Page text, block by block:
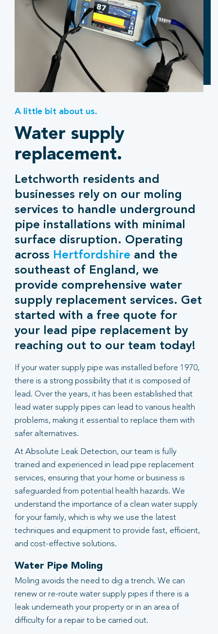
A little bit about us.
Water supply
replacement.
Letchworth residents and
businesses rely on our moling
services to handle underground
pipe installations with minimal
surface disruption. Operating
across Hertfordshire and the
southeast of England, we
provide comprehensive water
supply replacement services. Get
started with a free quote for
your lead pipe replacement by
reaching out to our team today!
If your water supply pipe was installed before 1970,
there is a strong possibility that it is composed of
lead. Over the years, it has been established that
lead water supply pipes can lead to various health
problems, making it essential to replace them with
safer alternatives.
At Absolute Leak Detection, our team is fully
trained and experienced in lead pipe replacement
services, ensuring that your home or business is
safeguarded from potential health hazards. We
understand the importance of a clean water supply
for your family, which is why we use the latest
techniques and equipment to provide fast, efficient,
and cost-effective solutions.
Water Pipe Moling
Moling avoids the need to dig a trench. We can
renew or re-route water supply pipes if there is a
leak underneath your property or in an area of
difficulty for a repair to be carried out.